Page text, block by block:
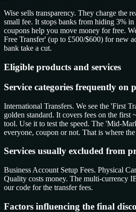
Wise sells transparency. They charge the
small fee. It stops banks from hiding 3%
coupons help you move money for free.
Free Transfer' (up to £500/$600) for new
bank take a cut.
Eligible products and services
Service categories frequently on
International Transfers. We see the 'First
golden standard. It covers fees on the first
tool. Use it to test the speed. The 'Mid-
everyone, coupon or not. That is where
Services usually excluded from
Business Account Setup Fees. Physical
Quality costs money. The multi-currency
our code for the transfer fees.
Factors influencing the final